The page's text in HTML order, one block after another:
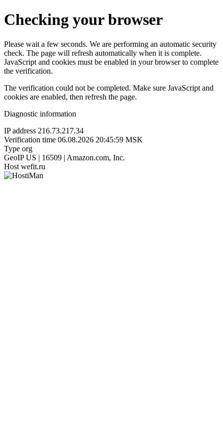
Checking your browser
Please wait a few seconds. We are performing an automatic security
check. The page will refresh automatically when it is complete.
JavaScript and cookies must be enabled in your browser to complete
the verification.
The verification could not be completed. Make sure JavaScript and
cookies are enabled, then refresh the page.
Diagnostic information
IP address 216.73.217.34
Verification time 06.08.2026 20:45:59 MSK
Type org
GeoIP US | 16509 | Amazon.com, Inc.
Host wefit.ru